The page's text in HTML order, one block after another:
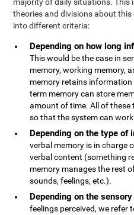
theories and divisions about this
into different criteria:
Depending on how long
This would be the case in
memory, working memory,
memory retains
term memory can store
amount of time. All of
so that the system can
Depending on the type of
verbal memory is in charge
verbal content (something
memory manages the rest
sounds, feelings, etc.).
Depending on the
feelings perceived, we refer